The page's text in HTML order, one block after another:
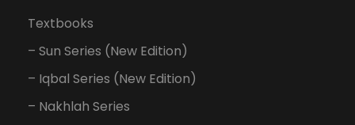
Textbooks
– Sun Series (New Edition)
– Iqbal Series (New Edition)
– Nakhlah Series